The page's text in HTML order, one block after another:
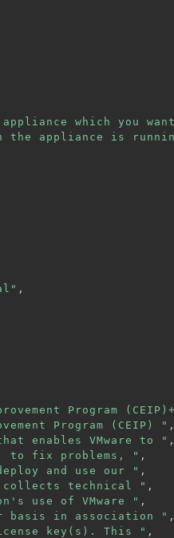
which you
the appliance is
,
Program
Program (CEIP) " ,
enables VMware to " ,
to fix problems, " ,
and use our " ,
collects technical " ,
use of VMware " ,
basis in association " ,
key(s). This " ,